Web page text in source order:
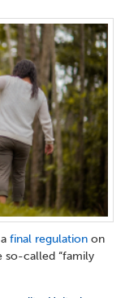
final regulation on
so-called “family